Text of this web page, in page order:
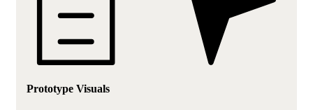
Prototype Visuals